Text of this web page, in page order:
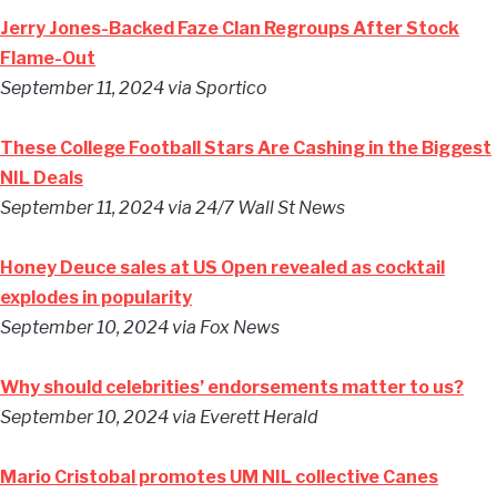
Jerry Jones-Backed Faze Clan Regroups After Stock
Flame-Out
September 11, 2024 via Sportico
These College Football Stars Are Cashing in the Biggest
NIL Deals
September 11, 2024 via 24/7 Wall St News
Honey Deuce sales at US Open revealed as cocktail
explodes in popularity
September 10, 2024 via Fox News
Why should celebrities’ endorsements matter to us?
September 10, 2024 via Everett Herald
Mario Cristobal promotes UM NIL collective Canes